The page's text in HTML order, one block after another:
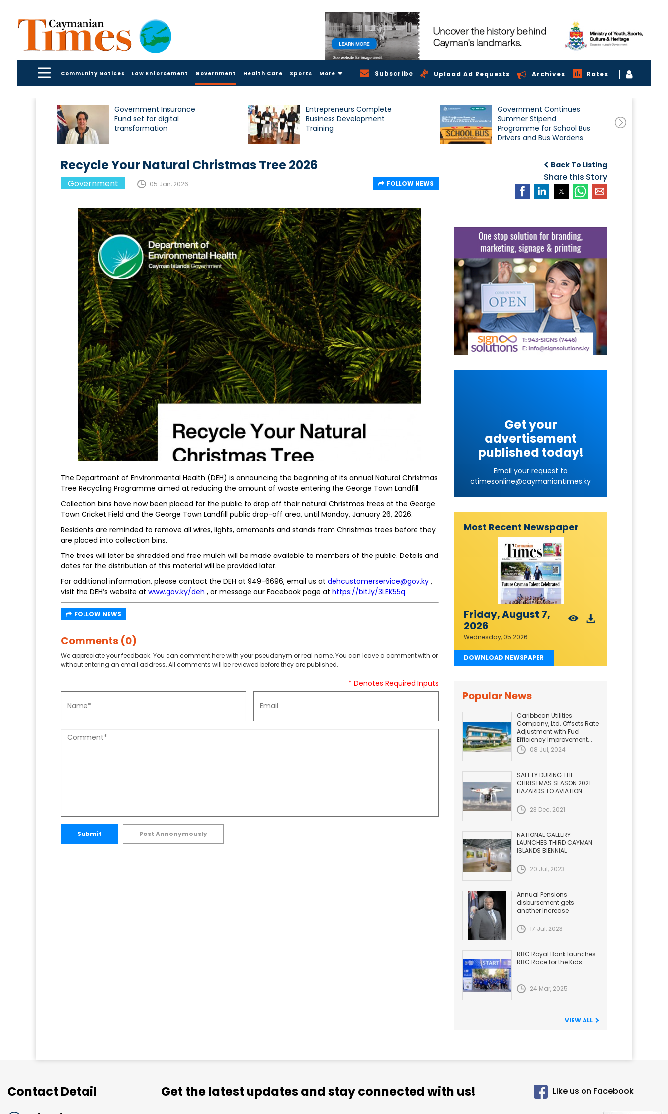
Community Notices Law Enforcement Government Health Care Sports More Subscribe Upload Ad Requests Archives Rates
Government Insurance
Fund set for digital
transformation
Entrepreneurs Complete
Business Development
Training
Government Continues
Summer Stipend
Programme for School Bus
Drivers and Bus Wardens
Back To Listing
Share this Story
Recycle Your Natural Christmas Tree 2026
Government 05 Jan, 2026 FOLLOW NEWS
The Department of Environmental Health (DEH) is announcing the beginning of its annual Natural Christmas
Tree Recycling Programme aimed at reducing the amount of waste entering the George Town Landfill.
Collection bins have now been placed for the public to drop off their natural Christmas trees at the George
Town Cricket Field and the George Town Landfill public drop-off area, until Monday, January 26, 2026.
Residents are reminded to remove all wires, lights, ornaments and stands from Christmas trees before they
are placed into collection bins.
The trees will later be shredded and free mulch will be made available to members of the public. Details and
dates for the distribution of this material will be provided later.
For additional information, please contact the DEH at 949-6696, email us at dehcustomerservice@gov.ky ,
visit the DEH’s website at www.gov.ky/deh , or message our Facebook page at https://bit.ly/3LEK55q
FOLLOW NEWS
Comments (0)
We appreciate your feedback. You can comment here with your pseudonym or real name. You can leave a comment with or
without entering an email address. All comments will be reviewed before they are published.
* Denotes Required Inputs
Submit Post Annonymously
Get your
advertisement
published today!
Email your request to
ctimesonline@caymaniantimes.ky
Most Recent Newspaper
Friday, August 7,
2026
Wednesday, 05 2026
DOWNLOAD NEWSPAPER
Popular News
Caribbean Utilities
Company, Ltd. Offsets Rate
Adjustment with Fuel
Efficiency Improvement...
08 Jul, 2024
SAFETY DURING THE
CHRISTMAS SEASON 2021.
HAZARDS TO AVIATION
23 Dec, 2021
NATIONAL GALLERY
LAUNCHES THIRD CAYMAN
ISLANDS BIENNIAL
20 Jul, 2023
Annual Pensions
disbursement gets
another Increase
17 Jul, 2023
RBC Royal Bank launches
RBC Race for the Kids
24 Mar, 2025
VIEW ALL
Contact Detail Get the latest updates and stay connected with us! Like us on Facebook